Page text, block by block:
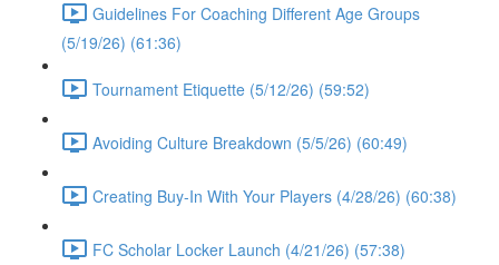
Guidelines For Coaching Different Age Groups
(5/19/26) (61:36)
Tournament Etiquette (5/12/26) (59:52)
Avoiding Culture Breakdown (5/5/26) (60:49)
Creating Buy-In With Your Players (4/28/26) (60:38)
FC Scholar Locker Launch (4/21/26) (57:38)